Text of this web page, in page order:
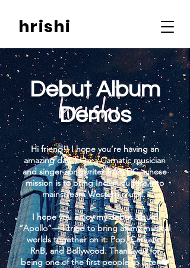
hrishi
Debut Album
Demos
Hi friend!! I hope you’re having an
amazing day :) I’m a Carnatic musician
and singer-songwriter from DC, whose
mission is to bring Indian culture into
mainstream Western music.
I hope you enjoy my debut album
“Apollo”— I tried to bring all my musical
worlds together on it: Pop, Carnatic,
RnB, and Bollywood. Thank you for
being one of the first people to listen❤️